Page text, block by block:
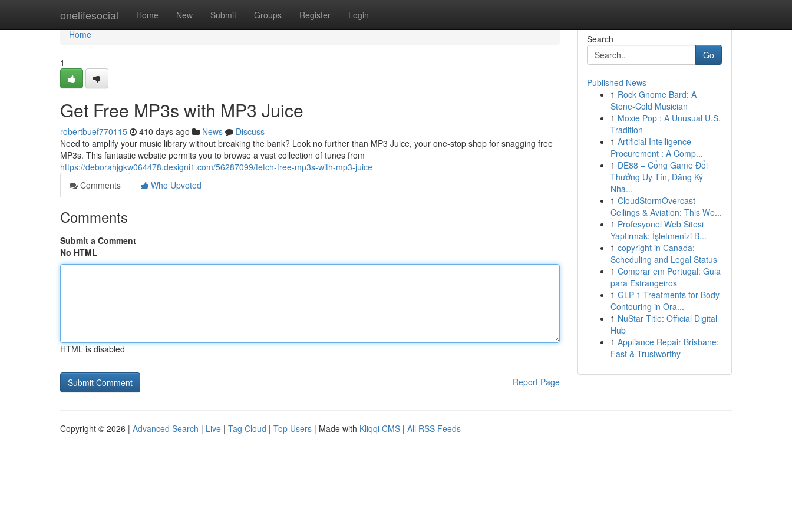
onelifesocial Home New Submit Groups Register Login
Home
Home
1
Get Free MP3s with MP3 Juice
robertbuef770115 410 days ago News
Discuss
Need to amplify your music library without breaking the bank? Look no further than MP3 Juice, your one-stop shop for snagging free
MP3s. This fantastic website permits you to browse a vast collection of tunes from
https://deborahjgkw064478.designi1.com/56287099/fetch-free-mp3s-with-mp3-juice
Comments
Who Upvoted
Comments
Submit a Comment
No HTML
HTML is disabled
Report Page
Search
Go
Published News
1 Rock Gnome Bard: A
Stone-Cold Musician
1 Moxie Pop : A Unusual U.S.
Tradition
1 Artificial Intelligence
Procurement : A Comp...
1 DE88 – Cổng Game Đổi
Thưởng Uy Tín, Đăng Ký
Nha...
1 CloudStormOvercast
Ceilings & Aviation: This We...
1 Profesyonel Web Sitesi
Yaptırmak: İşletmenizi B...
1 copyright in Canada:
Scheduling and Legal Status
1 Comprar em Portugal: Guia
para Estrangeiros
1 GLP-1 Treatments for Body
Contouring in Ora...
1 NuStar Title: Official Digital
Hub
1 Appliance Repair Brisbane:
Fast & Trustworthy
Copyright © 2026 | Advanced Search | Live | Tag Cloud | Top Users | Made with Kliqqi CMS | All RSS Feeds